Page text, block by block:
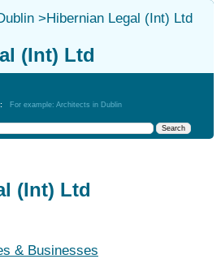
>Hibernian Legal (Int) Ltd
(Int) Ltd
For example: Architects in Dublin
(Int) Ltd
& Businesses